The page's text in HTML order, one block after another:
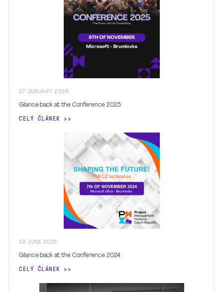
27 JANUARY2026
Glance back at the Conference 2025
CELÝ ČLÁNEK
19 JUNE 2025
Glance back at the Conference 2024
CELÝ ČLÁNEK